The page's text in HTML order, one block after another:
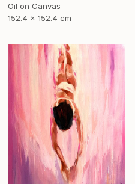
Oil on Canvas
152.4 x 152.4 cm